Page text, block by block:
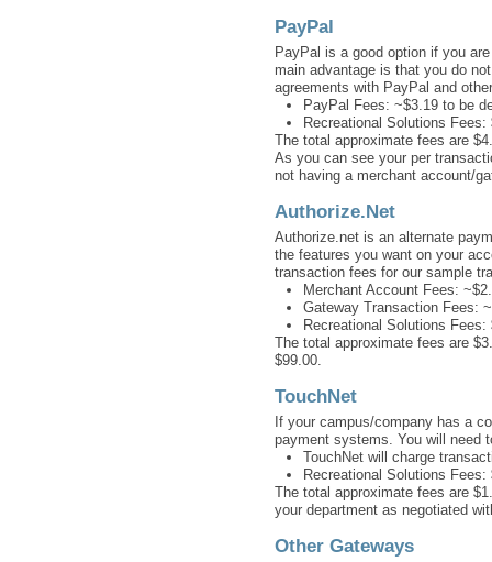
PayPal
PayPal is a good option if you
main advantage is that you do
agreements with PayPal and
PayPal Fees: ~$3.19 to be
Recreational Solutions Fees:
The total approximate fees are
As you can see your per
not having a merchant account/
Authorize.Net
Authorize.net is an alternate
the features you want on your
transaction fees for our sample
Merchant Account Fees:
Gateway Transaction Fees:
Recreational Solutions Fees:
The total approximate fees are
$99.00.
TouchNet
If your campus/company has a
payment systems. You will need
TouchNet will charge
Recreational Solutions Fees:
The total approximate fees are
your department as negotiated
Other Gateways